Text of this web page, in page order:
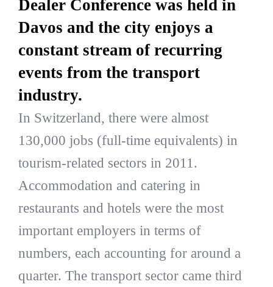
Dealer Conference was held in
Davos and the city enjoys a
constant stream of recurring
events from the transport
industry.
In Switzerland, there were almost
130,000 jobs (full-time equivalents) in
tourism-related sectors in 2011.
Accommodation and catering in
restaurants and hotels were the most
important employers in terms of
numbers, each accounting for around a
quarter. The transport sector came third